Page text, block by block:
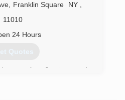
, Franklin Square NY
11010
24 Hours
Quotes
garage door & gates repair